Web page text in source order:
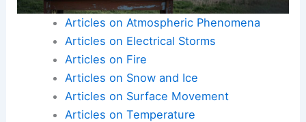
Articles on Atmospheric Phenomena
Articles on Electrical Storms
Articles on Fire
Articles on Snow and Ice
Articles on Surface Movement
Articles on Temperature